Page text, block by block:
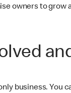
owners to grow
business. You